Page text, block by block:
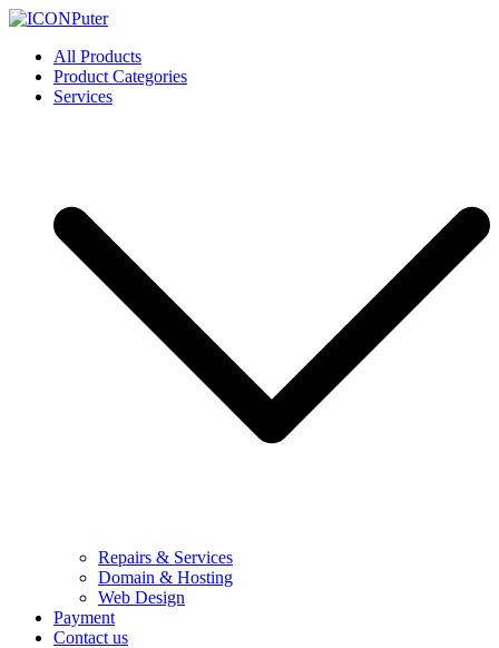
Skip
content
ICONPuter
Desktop, Laptop, Desktop repair, Laptop repair, Printer repair –
Halishahar, Chittagong
All Products
Product Categories
Services
Repairs & Services
Domain & Hosting
Web Design
Payment
Contact us